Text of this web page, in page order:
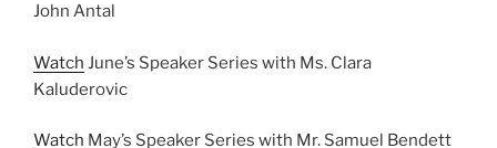
John Antal
Watch June’s Speaker Series with Ms. Clara
Kaluderovic
Watch May’s Speaker Series with Mr. Samuel Bendett